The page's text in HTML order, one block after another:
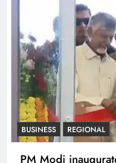
BUSINESS REGIONAL
PM Modi